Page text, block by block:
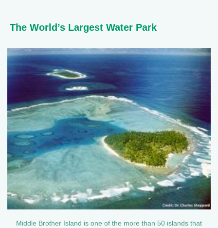
The World’s Largest Water Park
Middle Brother Island is one of the more than 50 islands that